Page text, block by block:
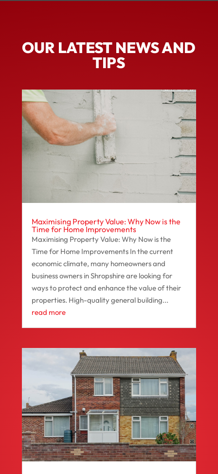
OUR LATEST NEWS AND
TIPS
Maximising Property Value: Why Now is the
Time for Home Improvements
Maximising Property Value: Why Now is the
Time for Home Improvements In the current
economic climate, many homeowners and
business owners in Shropshire are looking for
ways to protect and enhance the value of their
properties. High-quality general building...
read more